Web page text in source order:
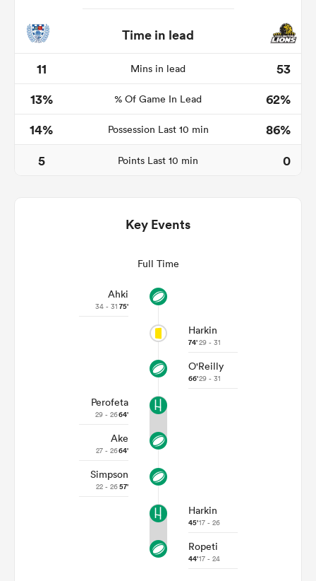
Time in lead
11
Mins in lead
53
13%
% Of Game In Lead
62%
14%
Possession Last 10 min
86%
5
Points Last 10 min 0
Key Events
Full Time
Ahki
34 - 31 75'
Harkin
74'29 - 31
O'Reilly
66'29 - 31
Perofeta
29 - 2664'
Ake
27 - 2664'
Simpson
22 - 2657'
Harkin
45'17 - 26
Ropeti
44'17 - 24